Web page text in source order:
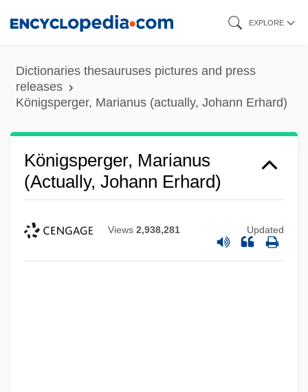
content
EXPLORE
Dictionaries thesauruses pictures and press
releases
Königsperger, Marianus (actually, Johann Erhard)
Königsperger, Marianus
(actually, Johann Erhard)
Views 2,938,281 Updated